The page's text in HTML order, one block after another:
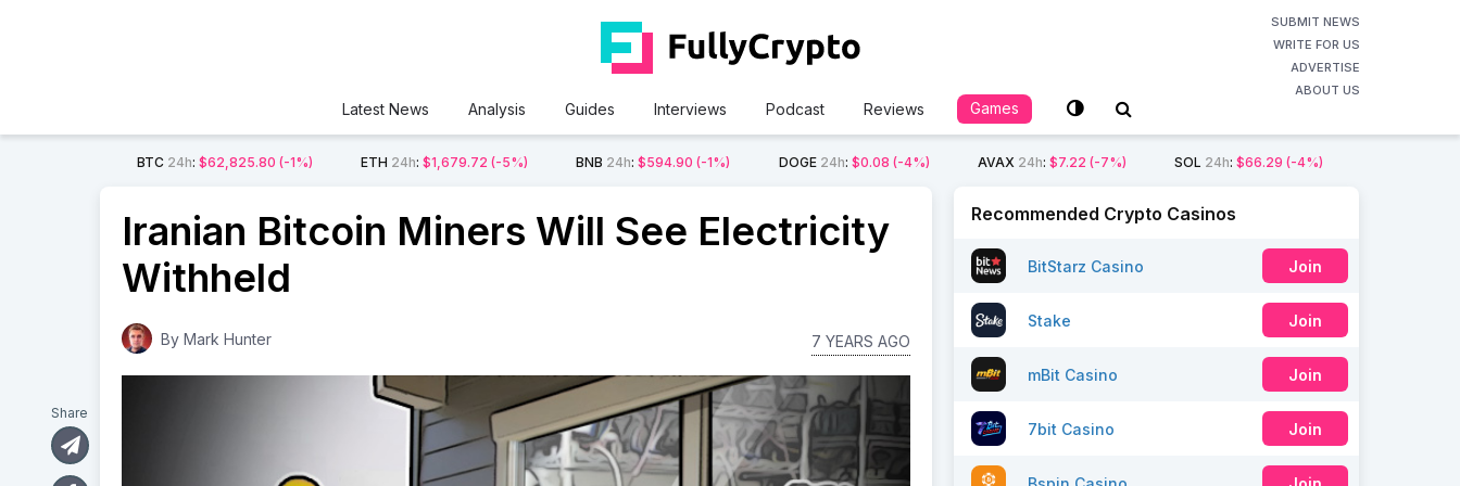
SUBMIT NEWS
WRITE FOR US
ADVERTISE
ABOUT US
Latest News Analysis Guides Interviews Podcast Reviews Games
BTC 24h:$62,825.80 (-1%) ETH 24h:$1,679.72 (-5%) BNB 24h:$594.90 (-1%) DOGE 24h: $0.08 (-4%) AVAX 24h: $7.22 (-7%) SOL 24h: $66.29 (-4%)
Iranian Bitcoin Miners Will See Electricity
Withheld
By Mark Hunter 7 YEARS AGO
Share
Recommended Crypto Casinos
BitStarz Casino Join
Stake Join
mBit Casino Join
7bit Casino Join